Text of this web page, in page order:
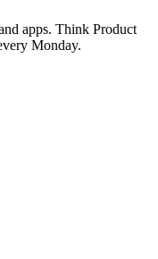
apps. Think Product
Monday.